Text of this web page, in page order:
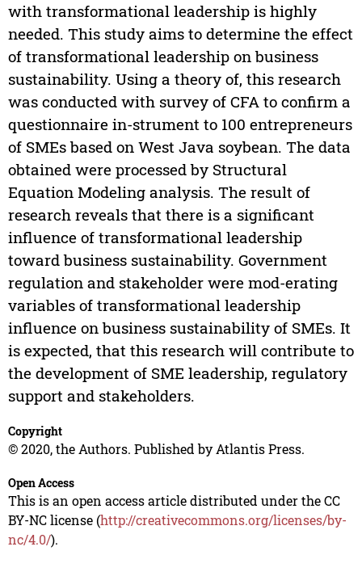
with transformational leadership is highly
needed. This study aims to determine the effect
of transformational leadership on business
sustainability. Using a theory of, this research
was conducted with survey of CFA to confirm a
questionnaire in-strument to 100 entrepreneurs
of SMEs based on West Java soybean. The data
obtained were processed by Structural
Equation Modeling analysis. The result of
research reveals that there is a significant
influence of transformational leadership
toward business sustainability. Government
regulation and stakeholder were mod-erating
variables of transformational leadership
influence on business sustainability of SMEs. It
is expected, that this research will contribute to
the development of SME leadership, regulatory
support and stakeholders.
Copyright
© 2020, the Authors. Published by Atlantis Press.
Open Access
This is an open access article distributed under the CC
BY-NC license (http://creativecommons.org/licenses/by-
nc/4.0/).